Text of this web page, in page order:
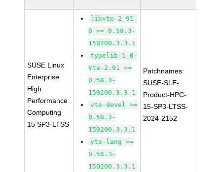
SUSE Linux
Enterprise
High
Performance
Computing
15 SP3-LTSS
libvte-2_91-
0 >= 0.58.3-
150200.3.3.1
typelib-1_0-
Vte-2.91 >=
0.58.3-
150200.3.3.1
vte-devel >=
0.58.3-
150200.3.3.1
vte-lang >=
0.58.3-
150200.3.3.1
Patchnames:
SUSE-SLE-
Product-HPC-
15-SP3-LTSS-
2024-2152